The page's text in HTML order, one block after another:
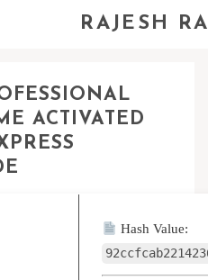
RAJESH
ACTIVATED
Hash Value: